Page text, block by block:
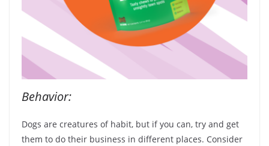
Behavior:
Dogs are creatures of habit, but if you can, try and get
them to do their business in different places. Consider